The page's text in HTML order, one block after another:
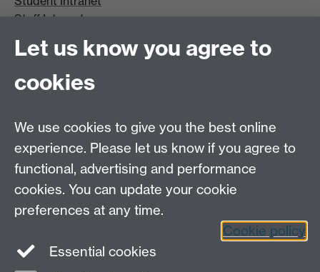
Staff Intranet
Site A-Z
Open Days
Instagram
Let us know you agree to
cookies
We use cookies to give you the best online
experience. Please let us know if you agree to
functional, advertising and performance
cookies. You can update your cookie
preferences at any time.
Cookie policy
Essential cookies